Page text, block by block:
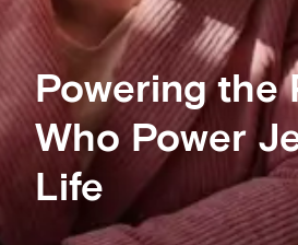
Powering the
Who Power
Life